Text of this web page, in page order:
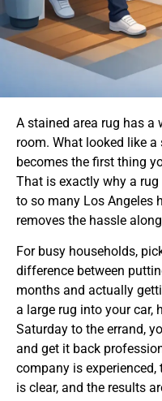
A stained area rug has a
room. What looked like
becomes the first thing
That is exactly why a
to so many Los Angeles
removes the hassle
For busy households,
difference between
months and actually
a large rug into your car,
Saturday to the errand,
and get it back
company is
is clear, and the results